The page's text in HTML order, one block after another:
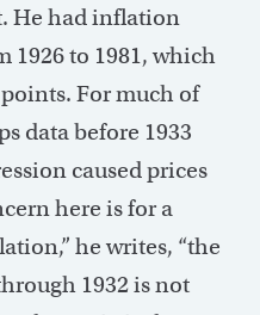
He had inflation
1926 to 1981, which
For much of
data before 1933
caused prices
here is for a
he writes, “the
1932 is not